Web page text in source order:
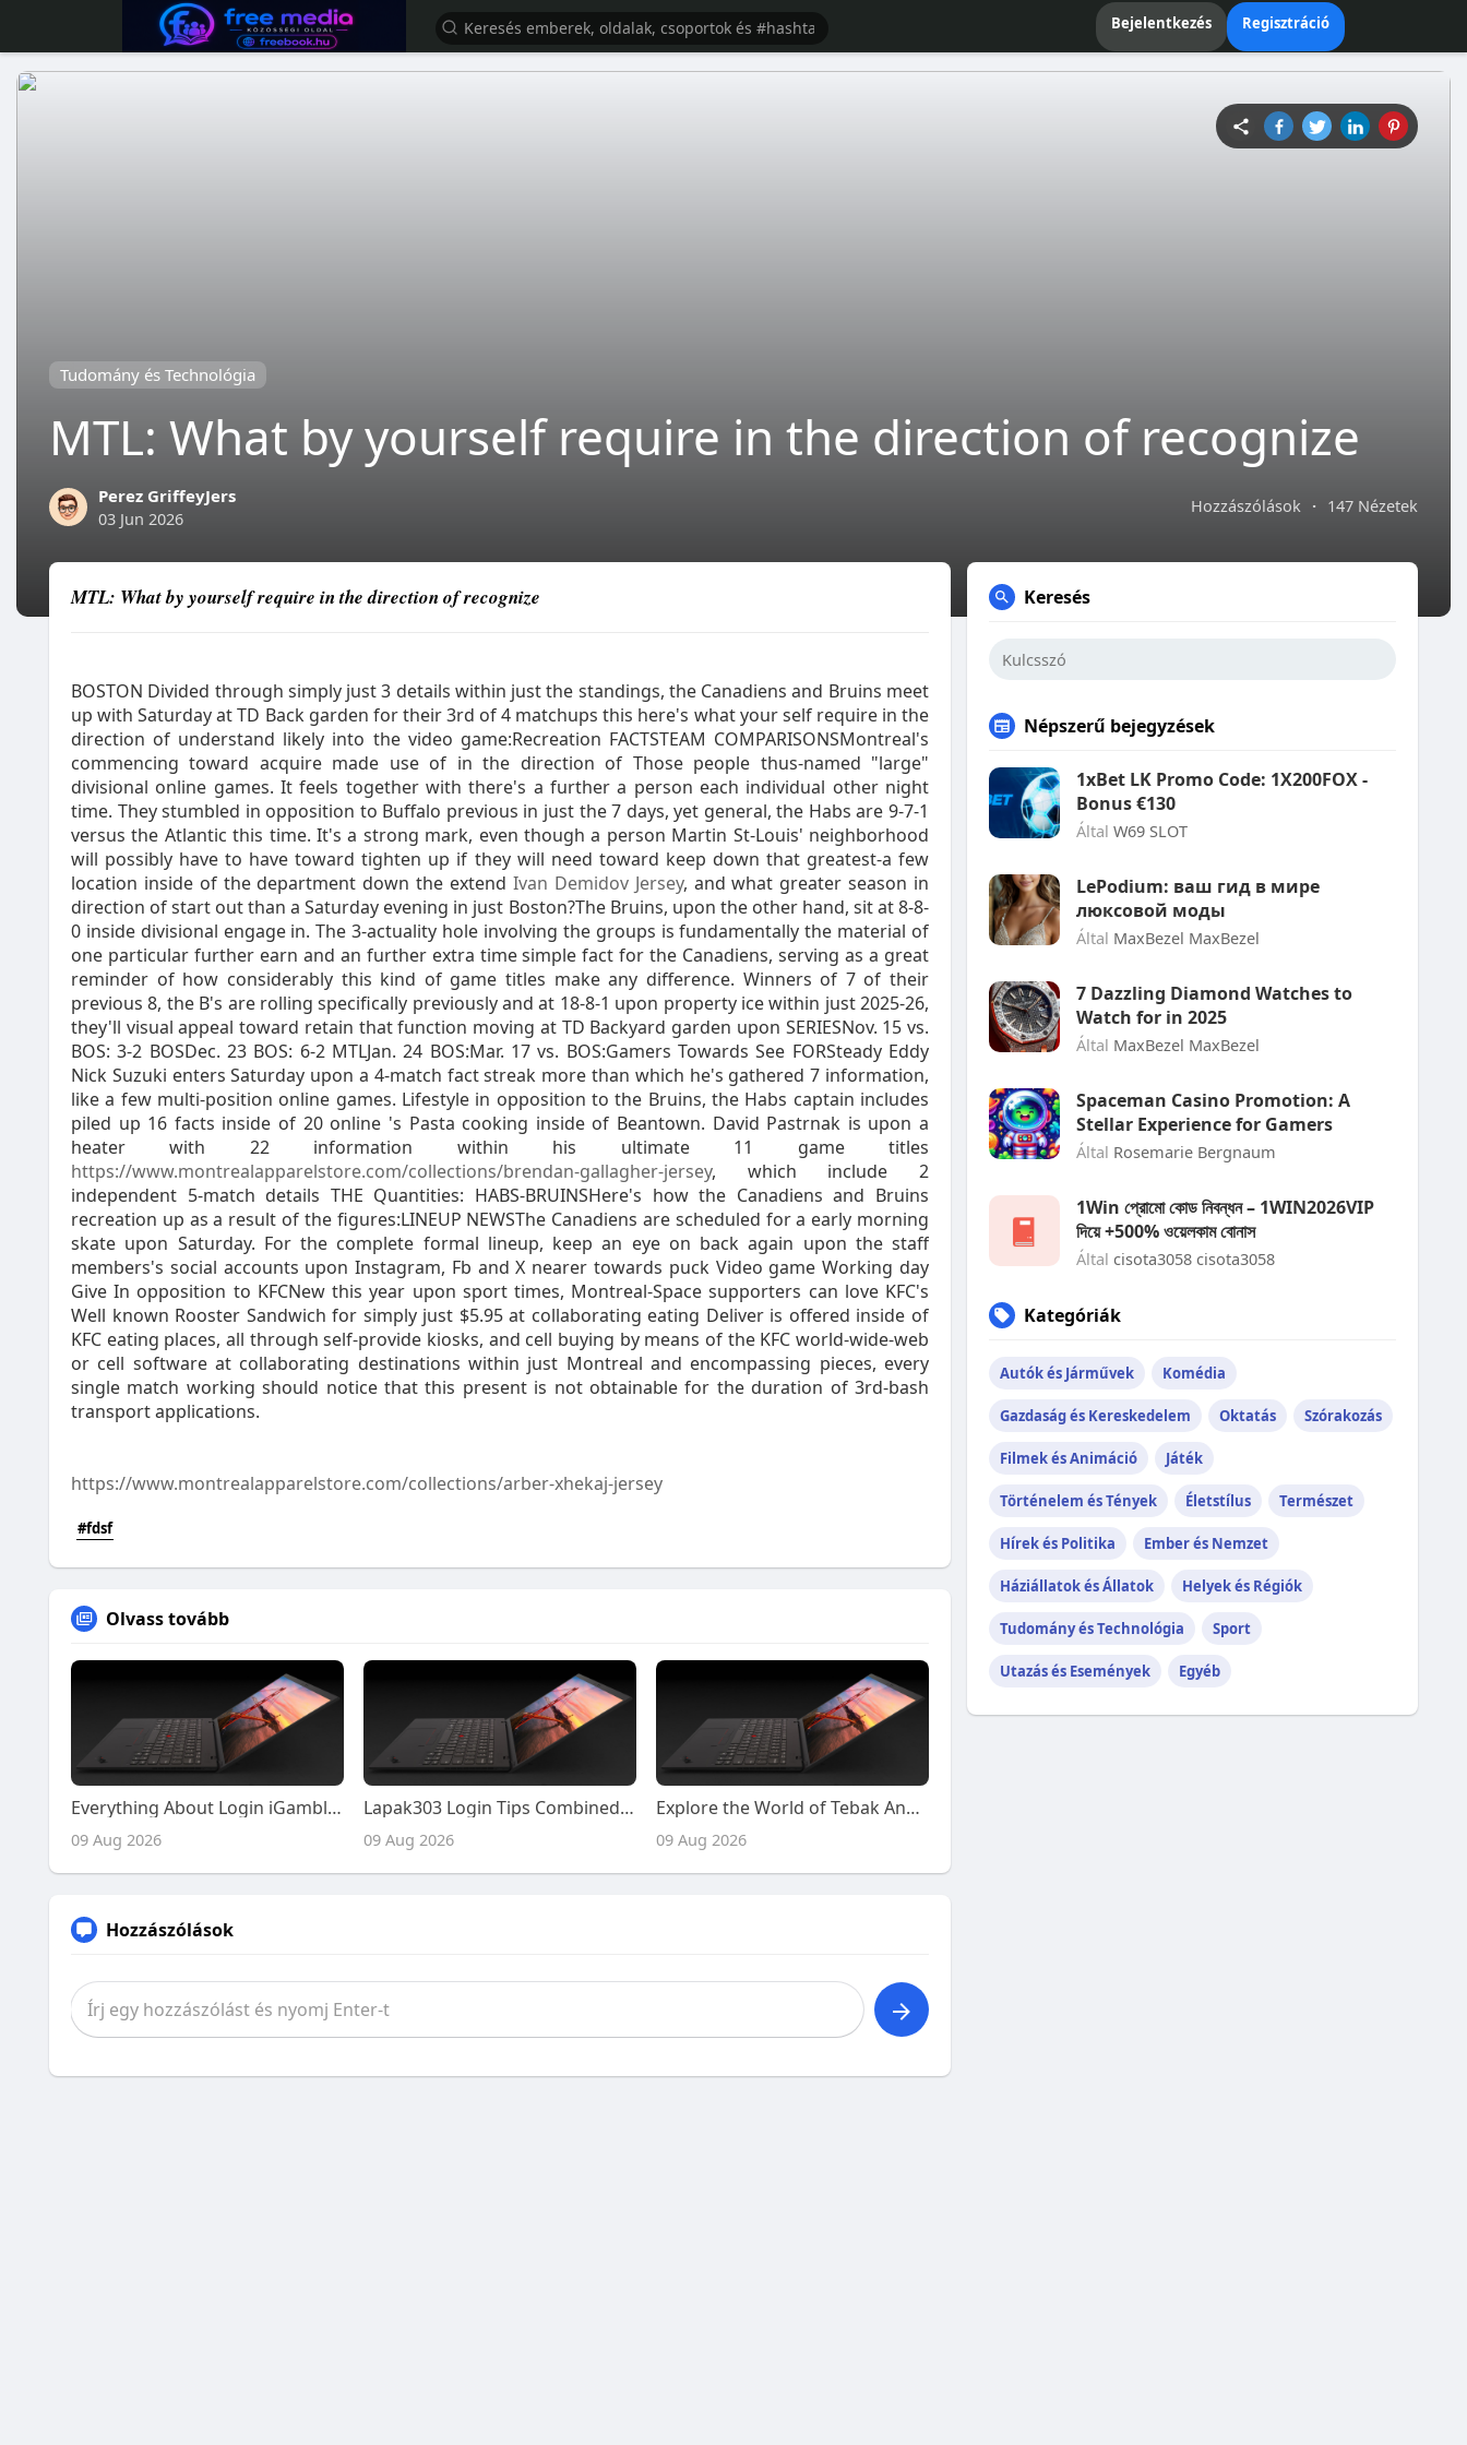
Bejelentkezés Regisztráció
Tudomány és Technológia
MTL: What by yourself require in the direction of recognize
Hozzászólások · 147 Nézetek
Perez GriffeyJers
03 Jun 2026
MTL: What by yourself require in the direction of recognize
BOSTON Divided through simply just 3 details within just the standings, the Canadiens and Bruins meet
up with Saturday at TD Back garden for their 3rd of 4 matchups this here's what your self require in the
direction of understand likely into the video game:Recreation FACTSTEAM COMPARISONSMontreal's
commencing toward acquire made use of in the direction of Those people thus-named "large"
divisional online games. It feels together with there's a further a person each individual other night
time. They stumbled in opposition to Buffalo previous in just the 7 days, yet general, the Habs are 9-7-1
versus the Atlantic this time. It's a strong mark, even though a person Martin St-Louis' neighborhood
will possibly have to have toward tighten up if they will need toward keep down that greatest-a few
location inside of the department down the extend Ivan Demidov Jersey, and what greater season in
direction of start out than a Saturday evening in just Boston?The Bruins, upon the other hand, sit at 8-8-
0 inside divisional engage in. The 3-actuality hole involving the groups is fundamentally the material of
one particular further earn and an further extra time simple fact for the Canadiens, serving as a great
reminder of how considerably this kind of game titles make any difference. Winners of 7 of their
previous 8, the B's are rolling specifically previously and at 18-8-1 upon property ice within just 2025-26,
they'll visual appeal toward retain that function moving at TD Backyard garden upon SERIESNov. 15 vs.
BOS: 3-2 BOSDec. 23 BOS: 6-2 MTLJan. 24 BOS:Mar. 17 vs. BOS:Gamers Towards See FORSteady Eddy
Nick Suzuki enters Saturday upon a 4-match fact streak more than which he's gathered 7 information,
like a few multi-position online games. Lifestyle in opposition to the Bruins, the Habs captain includes
piled up 16 facts inside of 20 online 's Pasta cooking inside of Beantown. David Pastrnak is upon a
heater with 22 information within his ultimate 11 game titles
https://www.montrealapparelstore.com/collections/brendan-gallagher-jersey, which include 2
independent 5-match details THE Quantities: HABS-BRUINSHere's how the Canadiens and Bruins
recreation up as a result of the figures:LINEUP NEWSThe Canadiens are scheduled for a early morning
skate upon Saturday. For the complete formal lineup, keep an eye on back again upon the staff
members's social accounts upon Instagram, Fb and X nearer towards puck Video game Working day
Give In opposition to KFCNew this year upon sport times, Montreal-Space supporters can love KFC's
Well known Rooster Sandwich for simply just $5.95 at collaborating eating Deliver is offered inside of
KFC eating places, all through self-provide kiosks, and cell buying by means of the KFC world-wide-web
or cell software at collaborating destinations within just Montreal and encompassing pieces, every
single match working should notice that this present is not obtainable for the duration of 3rd-bash
transport applications.
https://www.montrealapparelstore.com/collections/arber-xhekaj-jersey
#fdsf
Olvass tovább
Everything About Login iGamble247 and Main iGamble247 in One Detailed Resource
09 Aug 2026
Lapak303 Login Tips Combined with Helpful Lapak303 Poker Gameplay Insights
09 Aug 2026
Explore the World of Tebak Angka 4D and Naga303 4D with Confidence and Smarter Decisions
09 Aug 2026
Hozzászólások
Keresés
Népszerű bejegyzések
1xBet LK Promo Code: 1X200FOX -
Bonus €130
Által W69 SLOT
LePodium: ваш гид в мире
люксовой моды
Által MaxBezel MaxBezel
7 Dazzling Diamond Watches to
Watch for in 2025
Által MaxBezel MaxBezel
Spaceman Casino Promotion: A
Stellar Experience for Gamers
Által Rosemarie Bergnaum
1Win প্রোমো কোড নিবন্ধন – 1WIN2026VIP
দিয়ে +500% ওয়েলকাম বোনাস
Által cisota3058 cisota3058
Kategóriák
Autók és Járművek Komédia
Gazdaság és Kereskedelem Oktatás Szórakozás
Filmek és Animáció Játék
Történelem és Tények Életstílus Természet
Hírek és Politika Ember és Nemzet
Háziállatok és Állatok Helyek és Régiók
Tudomány és Technológia Sport
Utazás és Események Egyéb